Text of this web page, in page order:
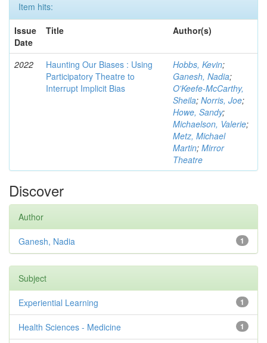
Item hits:
Issue
Date
Title Author(s)
2022
Haunting Our Biases : Using
Participatory Theatre to
Interrupt Implicit Bias
Hobbs, Kevin;
Ganesh, Nadia;
O'Keefe-McCarthy,
Sheila; Norris, Joe;
Howe, Sandy;
Michaelson, Valerie;
Metz, Michael
Martin; Mirror
Theatre
Discover
Author
1
Ganesh, Nadia
Subject
1
Experiential Learning
1
Health Sciences - Medicine